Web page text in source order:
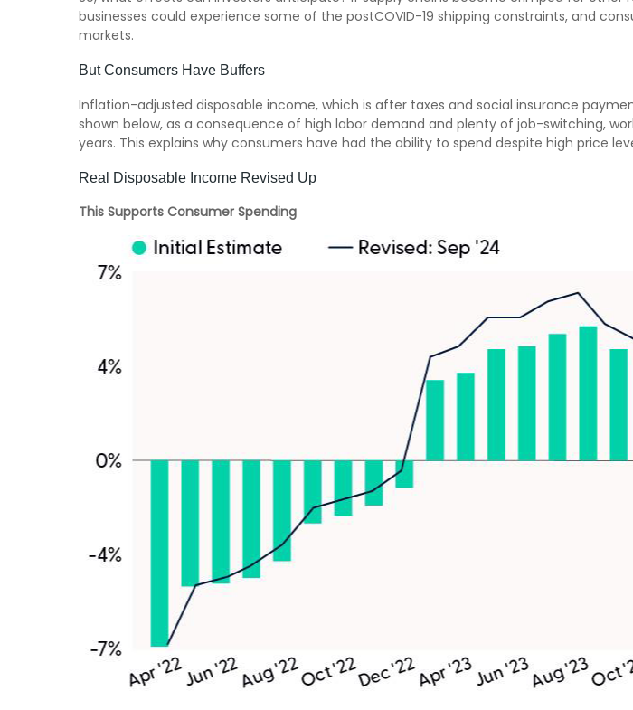
businesses could experience some of the postCOVID-19 shipping constraints, and
markets.
But Consumers Have Buffers
Inflation-adjusted disposable income, which is after taxes and social insurance
shown below, as a consequence of high labor demand and plenty of job-switching,
years. This explains why consumers have had the ability to spend despite high price
Real Disposable Income Revised Up
This Supports Consumer Spending